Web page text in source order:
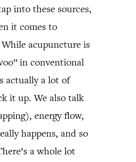
into these sources,
it comes to
acupuncture is
in conventional
actually a lot of
it up. We also talk
energy flow,
happens, and so
a whole lot